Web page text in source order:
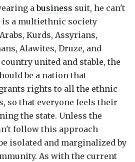
abusiness suit, he can't
is a multiethnic society
Kurds, Assyrians,
Alawites, Druze, and
united and stable, the
be a nation that
rights to all the ethnic
so that everyone feels their
the state. Unless the
follow this approach
isolated and marginalized by
As with the current